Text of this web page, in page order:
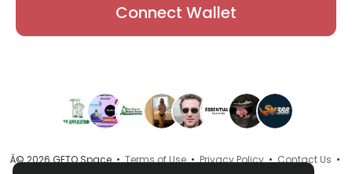
Connect Wallet
Â© 2026 GETO Space •Terms of Use•Privacy Policy•Contact Us •